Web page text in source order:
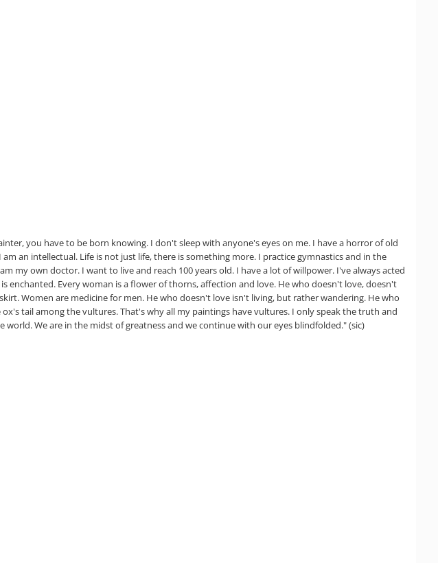
you have to be born knowing. I don't sleep with anyone's eyes on me. I have a horror of old
an intellectual. Life is not just life, there is something more. I practice gymnastics and in the
my own doctor. I want to live and reach 100 years old. I have a lot of willpower. I've always acted
enchanted. Every woman is a flower of thorns, affection and love. He who doesn't love, doesn't
Women are medicine for men. He who doesn't love isn't living, but rather wandering. He who
tail among the vultures. That's why all my paintings have vultures. I only speak the truth and
We are in the midst of greatness and we continue with our eyes blindfolded." (sic)